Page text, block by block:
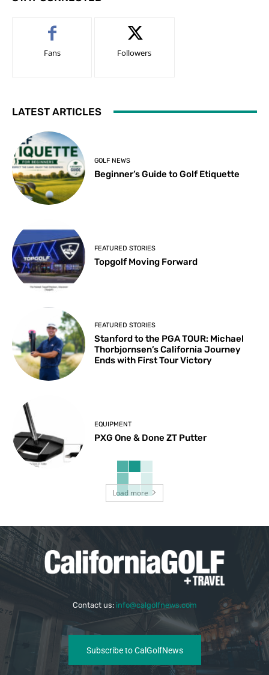
Fans Followers
LATEST ARTICLES
GOLF NEWS
Beginner’s Guide to Golf Etiquette
FEATURED STORIES
Topgolf Moving Forward
FEATURED STORIES
Stanford to the PGA TOUR: Michael
Thorbjornsen’s California Journey
Ends with First Tour Victory
EQUIPMENT
PXG One & Done ZT Putter
Load more
Contact us: info@calgolfnews.com
Subscribe to CalGolfNews